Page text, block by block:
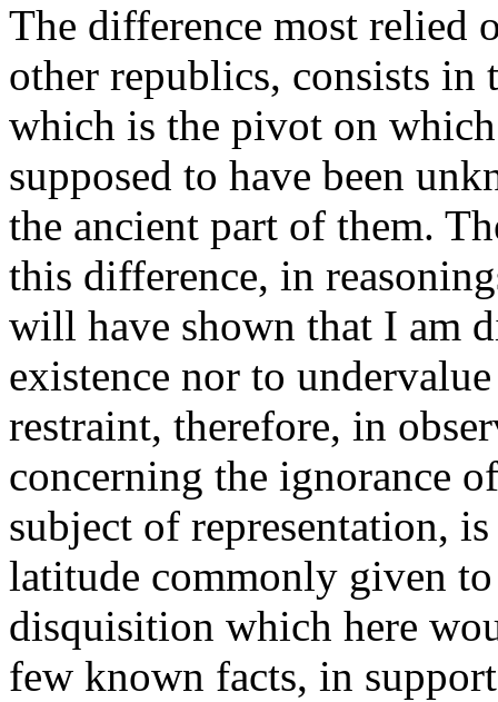
The difference most relied
other republics, consists
which is the pivot on
supposed to have been
the ancient part of them.
this difference, in
will have shown that I am
existence nor to
restraint, therefore, in
concerning the ignorance
subject of representation,
latitude commonly given
disquisition which here
few known facts, in